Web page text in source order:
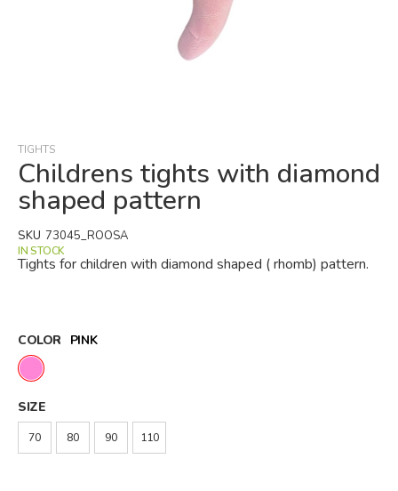
of
the
images
TIGHTS
Childrens tights with diamond
shaped pattern
Tights for children with diamond shaped ( rhomb) pattern.
IN STOCK
SKU 73045_ROOSA
COLOR PINK
SIZE
70 80 90 110